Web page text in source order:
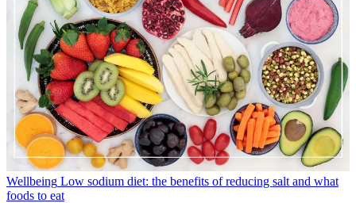
Wellbeing Low sodium diet: the benefits of reducing salt and what
foods to eat